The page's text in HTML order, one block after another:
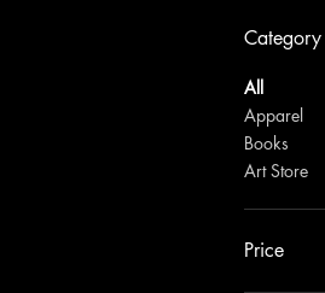
Category
All
Apparel
Books
Art Store
Price